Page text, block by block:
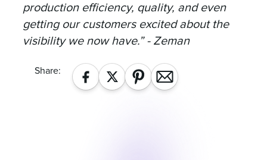
production efficiency, quality, and even
getting our customers excited about the
visibility we now have.” - Zeman
Share: